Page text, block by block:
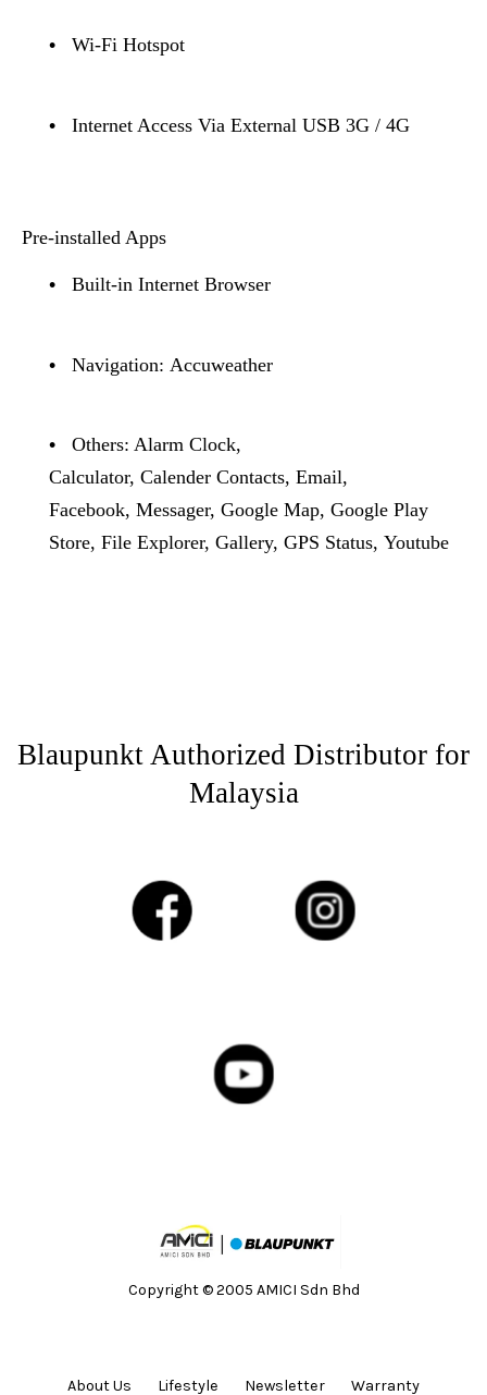
• Wi-Fi Hotspot
• Internet Access Via External USB 3G / 4G
Pre-installed Apps
• Built-in Internet Browser
• Navigation: Accuweather
• Others: Alarm Clock,
Calculator, Calender Contacts, Email,
Facebook, Messager, Google Map, Google Play
Store, File Explorer, Gallery, GPS Status, Youtube
Blaupunkt Authorized Distributor for
Malaysia
Copyright © 2005 AMICI Sdn Bhd
About Us Lifestyle Newsletter Warranty